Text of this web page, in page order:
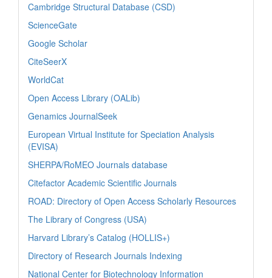
Cambridge Structural Database (CSD)
ScienceGate
Google Scholar
CiteSeerX
WorldCat
Open Access Library (OALib)
Genamics JournalSeek
European Virtual Institute for Speciation Analysis
(EVISA)
SHERPA/RoMEO Journals database
Citefactor Academic Scientific Journals
ROAD: Directory of Open Access Scholarly Resources
The Library of Congress (USA)
Harvard Library’s Catalog (HOLLIS+)
Directory of Research Journals Indexing
National Center for Biotechnology Information